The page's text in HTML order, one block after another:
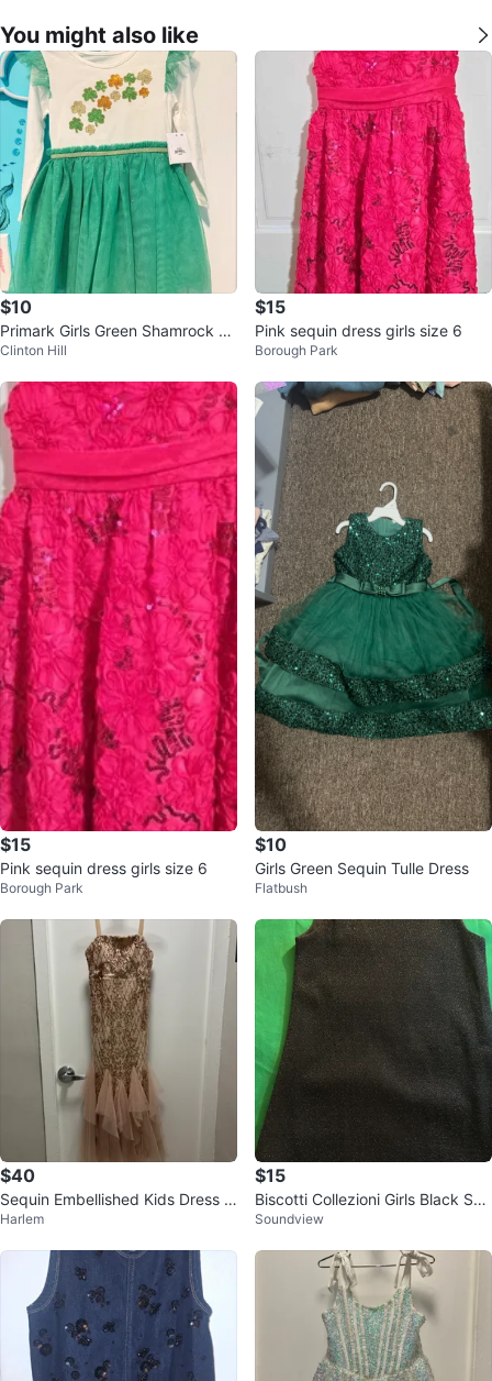
You might also like
$10
Primark Girls Green Shamrock Dr
ess 2-3YRS
Clinton Hill
$15
Pink sequin dress girls size 6
Borough Park
$15
Pink sequin dress girls size 6
Borough Park
$10
Girls Green Sequin Tulle Dress
Flatbush
$40
Sequin Embellished Kids Dress Si
ze 10
Harlem
$15
Biscotti Collezioni Girls Black Spa
rkle Dress Size 7
Soundview